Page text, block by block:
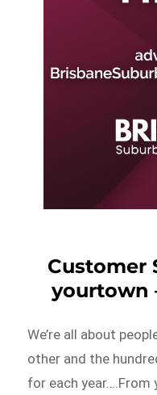
Customer
yourtown
We’re all about
other and the
for each year….From